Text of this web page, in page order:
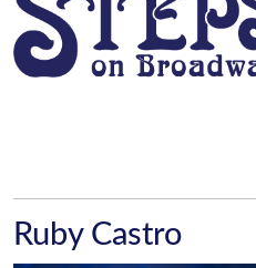
Ruby Castro